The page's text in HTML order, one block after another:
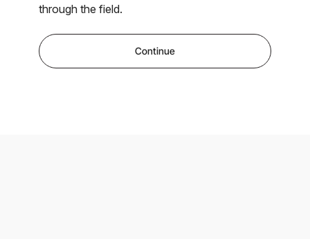
through the field.
Continue